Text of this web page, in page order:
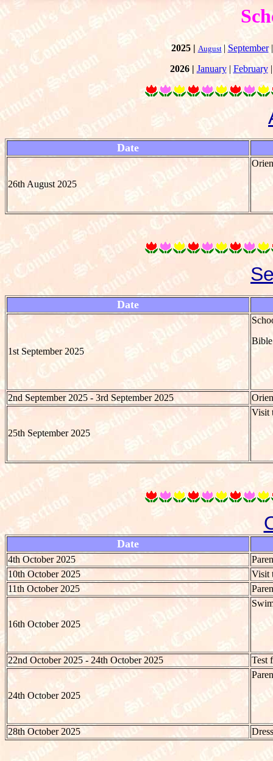
2025 | August | September
2026 | January| February
Date
26th August 2025
Date
1st September 2025
2nd September 2025 - 3rd September 2025
25th September 2025
Visit
Date
4th October 2025
10th October 2025
Visit
11th October 2025
16th October 2025
22nd October 2025 - 24th October 2025 Test
24th October 2025
28th October 2025